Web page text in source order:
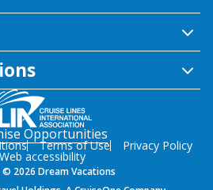
Opportunities
Terms of Use Privacy Policy
Web accessibility
2026 Dream Vacations